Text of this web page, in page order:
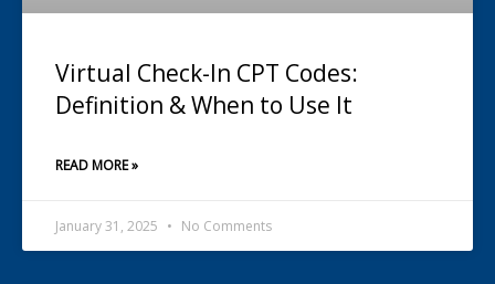
Virtual Check-In CPT Codes:
Definition & When to Use It
READ MORE »
January 31, 2025 No Comments